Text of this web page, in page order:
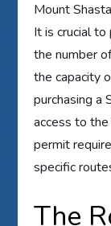
Mount
It is crucial to
the number
the capacity
purchasing a
access to
permit
specific
The